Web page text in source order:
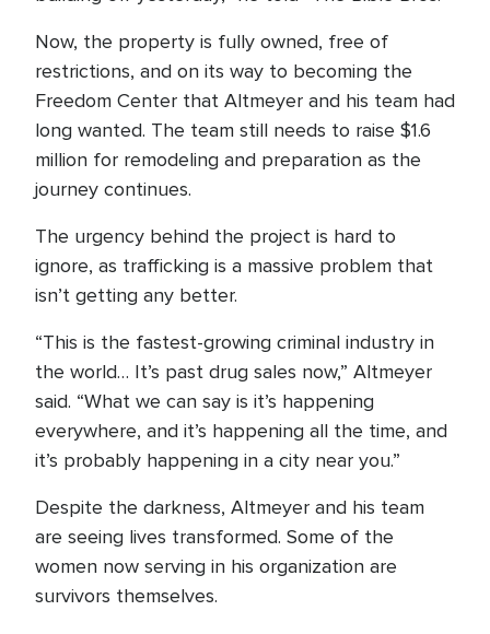
Now, the property is fully owned, free of
restrictions, and on its way to becoming the
Freedom Center that Altmeyer and his team had
long wanted. The team still needs to raise $1.6
million for remodeling and preparation as the
journey continues.
The urgency behind the project is hard to
ignore, as trafficking is a massive problem that
isn’t getting any better.
“This is the fastest-growing criminal industry in
the world… It’s past drug sales now,” Altmeyer
said. “What we can say is it’s happening
everywhere, and it’s happening all the time, and
it’s probably happening in a city near you.”
Despite the darkness, Altmeyer and his team
are seeing lives transformed. Some of the
women now serving in his organization are
survivors themselves.